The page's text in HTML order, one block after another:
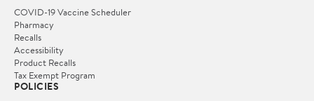
COVID-19 Vaccine Scheduler
Pharmacy
Recalls
Accessibility
Product Recalls
Tax Exempt Program
POLICIES